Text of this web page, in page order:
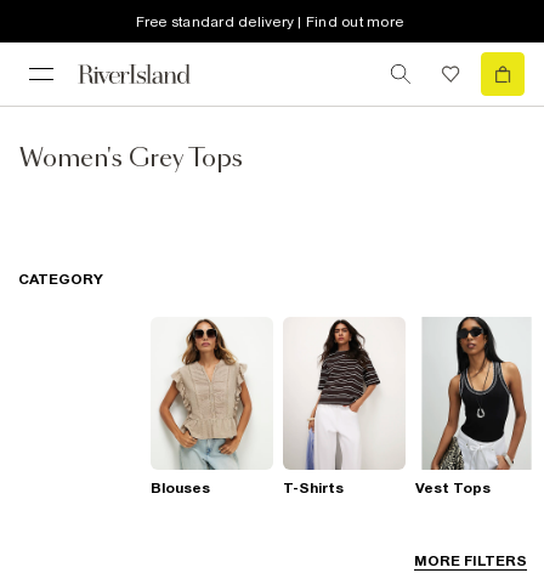
Free standard delivery | Find out more
Women's Grey Tops
MORE FILTERS
CATEGORY
Blouses T-Shirts Vest Tops